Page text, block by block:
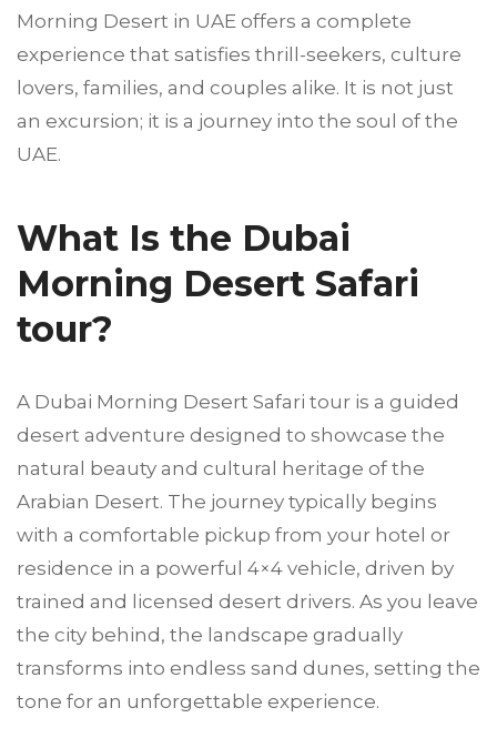
Morning Desert in UAE offers a complete
experience that satisfies thrill-seekers, culture
lovers, families, and couples alike. It is not just
an excursion; it is a journey into the soul of the
UAE.
What Is the Dubai
Morning Desert Safari
tour?
A Dubai Morning Desert Safari tour is a guided
desert adventure designed to showcase the
natural beauty and cultural heritage of the
Arabian Desert. The journey typically begins
with a comfortable pickup from your hotel or
residence in a powerful 4×4 vehicle, driven by
trained and licensed desert drivers. As you leave
the city behind, the landscape gradually
transforms into endless sand dunes, setting the
tone for an unforgettable experience.